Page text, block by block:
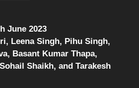
June 2023
Leena Singh, Pihu Singh,
Basant Kumar Thapa,
Shaikh, and Tarakesh